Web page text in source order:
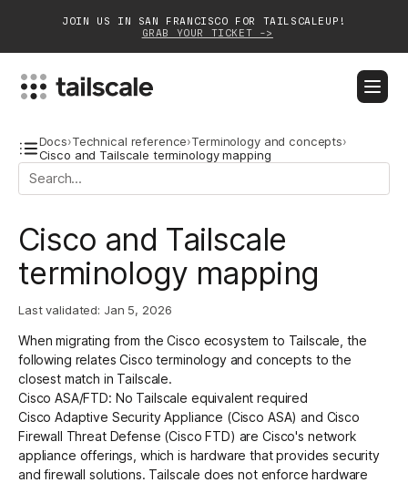
JOIN US IN SAN FRANCISCO FOR TAILSCALEUP!
GRAB YOUR TICKET ->
BLOG DOCS DOWNLOAD CONTACT SALES
Solutions
Customers
Partnerships
Login Get started - it’s free!
Docs›Technical reference›Terminology and concepts›
Cisco and Tailscale terminology mapping
Cisco and Tailscale
terminology mapping
Last validated: Jan 5, 2026
When migrating from the Cisco ecosystem to Tailscale, the
following relates Cisco terminology and concepts to the
closest match in Tailscale.
Cisco ASA/FTD: No Tailscale equivalent required
Cisco Adaptive Security Appliance (Cisco ASA) and Cisco
Firewall Threat Defense (Cisco FTD) are Cisco's network
appliance offerings, which is hardware that provides security
and firewall solutions. Tailscale does not enforce hardware